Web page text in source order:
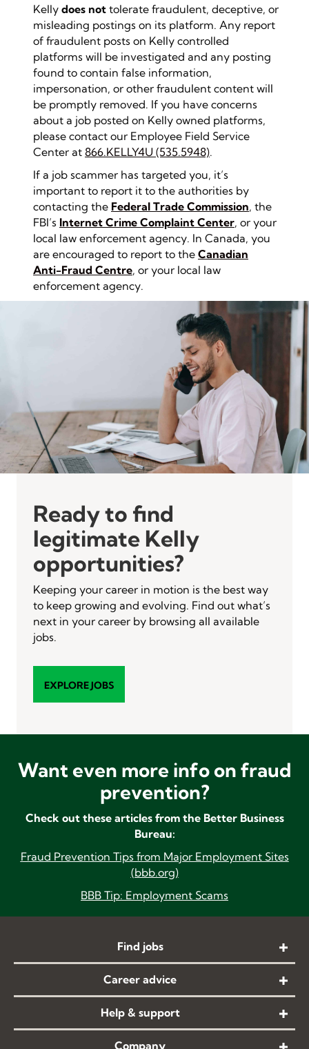
Kelly does not tolerate fraudulent, deceptive, or
misleading postings on its platform. Any report
of fraudulent posts on Kelly controlled
platforms will be investigated and any posting
found to contain false information,
impersonation, or other fraudulent content will
be promptly removed. If you have concerns
about a job posted on Kelly owned platforms,
please contact our Employee Field Service
Center at 866.KELLY4U (535.5948).
If a job scammer has targeted you, it’s
important to report it to the authorities by
contacting the Federal Trade Commission, the
FBI’s Internet Crime Complaint Center, or your
local law enforcement agency. In Canada, you
are encouraged to report to the Canadian
Anti-Fraud Centre, or your local law
enforcement agency.
Ready to find
legitimate Kelly
opportunities?
Keeping your career in motion is the best way
to keep growing and evolving. Find out what’s
next in your career by browsing all available
jobs.
EXPLORE JOBS
Want even more info on fraud
prevention?
Check out these articles from the Better Business
Bureau:
Fraud Prevention Tips from Major Employment Sites
(bbb.org)
BBB Tip: Employment Scams
Find jobs
Career advice
Help & support
Company